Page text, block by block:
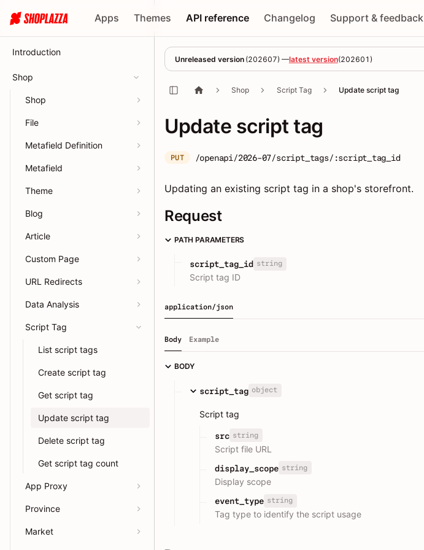
Apps Themes API reference Changelog Support & feedback
Introduction
Shop
Shop
File
Metafield Definition
Metafield
Theme
Blog
Article
Custom Page
URL Redirects
Data Analysis
Script Tag
List script tags
Create script tag
Get script tag
Update script tag
Delete script tag
Get script tag count
App Proxy
Province
Market
Unreleased version (202607) —latest version(202601 )
Shop Script Tag Update script tag
Update script tag
PUT /openapi/2026-07/script_tags/:script_tag_id
Updating an existing script tag in a shop's storefront.
Request
PATH PARAMETERS
script_tag_id string
Script tag ID
application/json
Body Example
BODY
script_tag object
Script tag
src string
Script file URL
display_scope string
Display scope
event_type string
Tag type to identify the script usage